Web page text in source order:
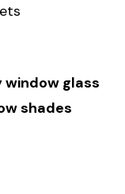
glass
shades